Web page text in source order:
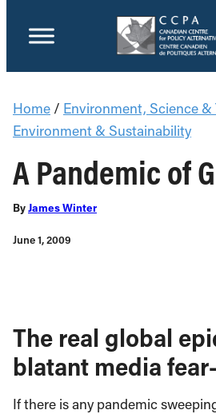
Home / Environment, Science &
Environment & Sustainability
A Pandemic of
ByJames Winter
June 1, 2009
The real global
blatant media
If there is any pandemic